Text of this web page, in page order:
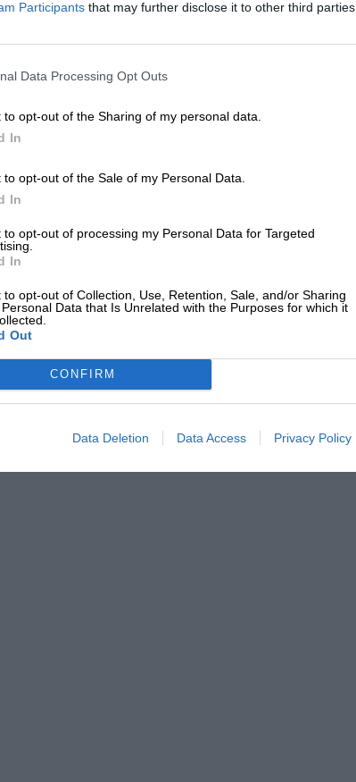
Participants that may further disclose it to other third parties.
Data Processing Opt Outs
to opt-out of the Sharing of my personal data.
In
to opt-out of the Sale of my Personal Data.
In
to opt-out of processing my Personal Data for Targeted
In
to opt-out of Collection, Use, Retention, Sale, and/or Sharing
Data that Is Unrelated with the Purposes for which it
Out
CONFIRM
Data Deletion Data Access Privacy Policy